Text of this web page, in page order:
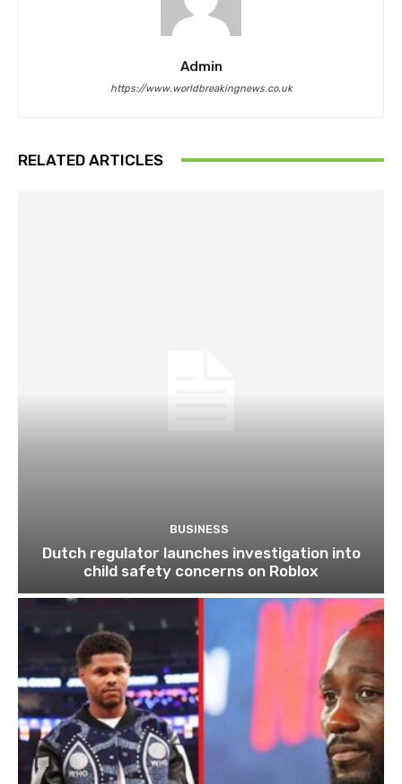
Admin
https://www.worldbreakingnews.co.uk
RELATED ARTICLES
BUSINESS
Dutch regulator launches investigation into
child safety concerns on Roblox